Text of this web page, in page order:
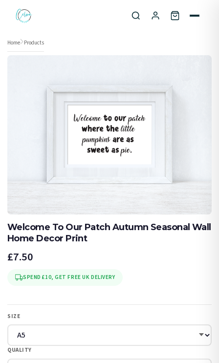
Home Products
Welcome To Our Patch Autumn Seasonal Wall
Home Decor Print
£7.50
SPEND £10, GET FREE UK DELIVERY
SIZE
QUALITY